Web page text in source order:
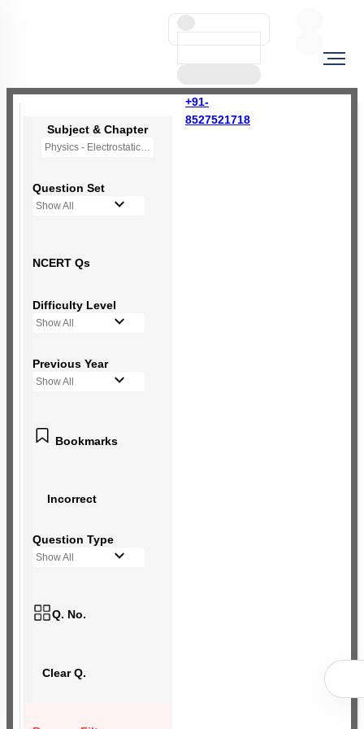
+91-
8527521718
Subject & Chapter
Physics - Electrostatic Potential and Capacitance
Question Set
Show All
NCERT Qs
Difficulty Level
Show All
Previous Year
Show All
Bookmarks
Incorrect
Question Type
Show All
Q. No.
Clear Q.